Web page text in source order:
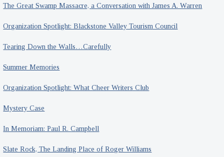
The Great Swamp Massacre, a Conversation with James A. Warren
Organization Spotlight: Blackstone Valley Tourism Council
Tearing Down the Walls…Carefully
Summer Memories
Organization Spotlight: What Cheer Writers Club
Mystery Case
In Memoriam: Paul R. Campbell
Slate Rock, The Landing Place of Roger Williams